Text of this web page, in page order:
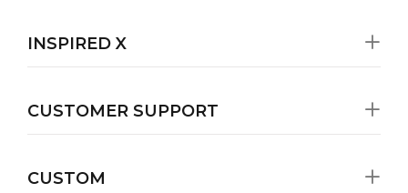
INSPIRED X
CUSTOMER SUPPORT
CUSTOM